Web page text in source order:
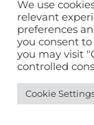
be in contact
Full Name*
Email*
We use
relevant
preferences
you consent to
you may visit
controlled
Cookie